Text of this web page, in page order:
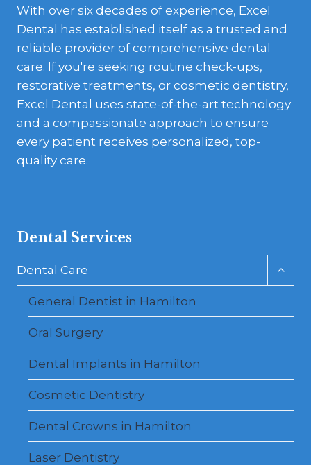
With over six decades of experience, Excel
Dental has established itself as a trusted and
reliable provider of comprehensive dental
care. If you're seeking routine check-ups,
restorative treatments, or cosmetic dentistry,
Excel Dental uses state-of-the-art technology
and a compassionate approach to ensure
every patient receives personalized, top-
quality care.
Dental Services
Dental Care
General Dentist in Hamilton
Oral Surgery
Dental Implants in Hamilton
Cosmetic Dentistry
Dental Crowns in Hamilton
Laser Dentistry